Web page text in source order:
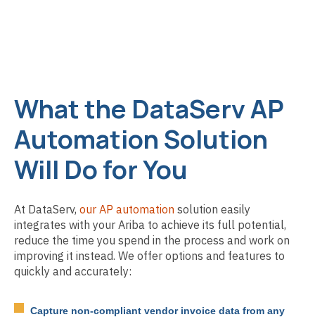
What the DataServ AP
Automation Solution
Will Do for You
At DataServ, our AP automation solution easily
integrates with your Ariba to achieve its full potential,
reduce the time you spend in the process and work on
improving it instead. We offer options and features to
quickly and accurately:
Capture non-compliant vendor invoice data from any